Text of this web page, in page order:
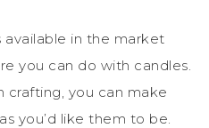
available in the market
you can do with candles.
crafting, you can make
you’d like them to be.